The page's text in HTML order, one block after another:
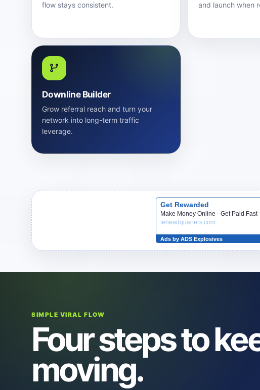
flow stays consistent.
and launch when
Downline Builder
Grow referral reach and turn your
network into long-term traffic
leverage.
SIMPLE VIRAL FLOW
Four steps to
moving.